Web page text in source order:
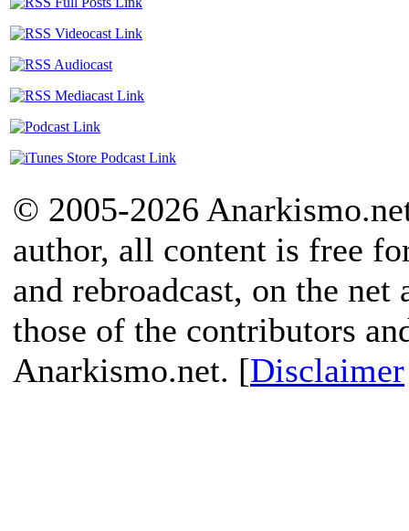
© 2005-2026
author, all content is free
and rebroadcast, on the
those of the contributors
Anarkismo.net. [Disclaimer